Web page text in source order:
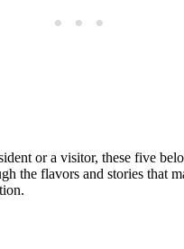
or a visitor, these five
the flavors and stories that